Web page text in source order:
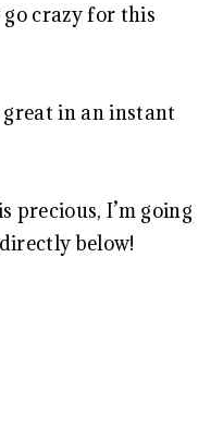
crazy for this
in an instant
precious, I’m going
below!